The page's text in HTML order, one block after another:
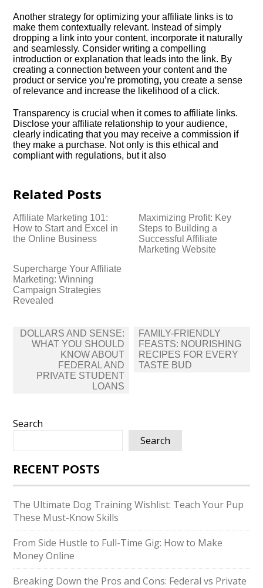
Another strategy for optimizing your affiliate links is to
make them contextually relevant.​ Instead of simply
dropping a link into your content, incorporate it naturally
and seamlessly.​ Consider writing a compelling
introduction or explanation that leads into the link.​ By
creating a connection between your content and the
product or service you’re promoting, you create a sense
of relevance and increase the likelihood of a click.​
Transparency is crucial when it comes to affiliate links.​
Disclose your affiliate relationship to your audience,
clearly indicating that you may receive a commission if
they make a purchase.​ Not only is this ethical and
compliant with regulations, but it also
Related Posts
Affiliate Marketing 101:
How to Start and Excel in
the Online Business
Maximizing Profit: Key
Steps to Building a
Successful Affiliate
Marketing Website
Supercharge Your Affiliate
Marketing: Winning
Campaign Strategies
Revealed
Post
navigation
DOLLARS AND SENSE:
WHAT YOU SHOULD
KNOW ABOUT
FEDERAL AND
PRIVATE STUDENT
LOANS
FAMILY-FRIENDLY
FEASTS: NOURISHING
RECIPES FOR EVERY
TASTE BUD
Search
Search
RECENT POSTS
The Ultimate Dog Training Wishlist: Teach Your Pup
These Must-Know Skills
From Side Hustle to Full-Time Gig: How to Make
Money Online
Breaking Down the Pros and Cons: Federal vs Private